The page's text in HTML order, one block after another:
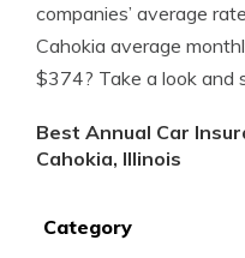
companies’ average
Cahokia average
$374? Take a look and
Best Annual Car
Cahokia, Illinois
Category